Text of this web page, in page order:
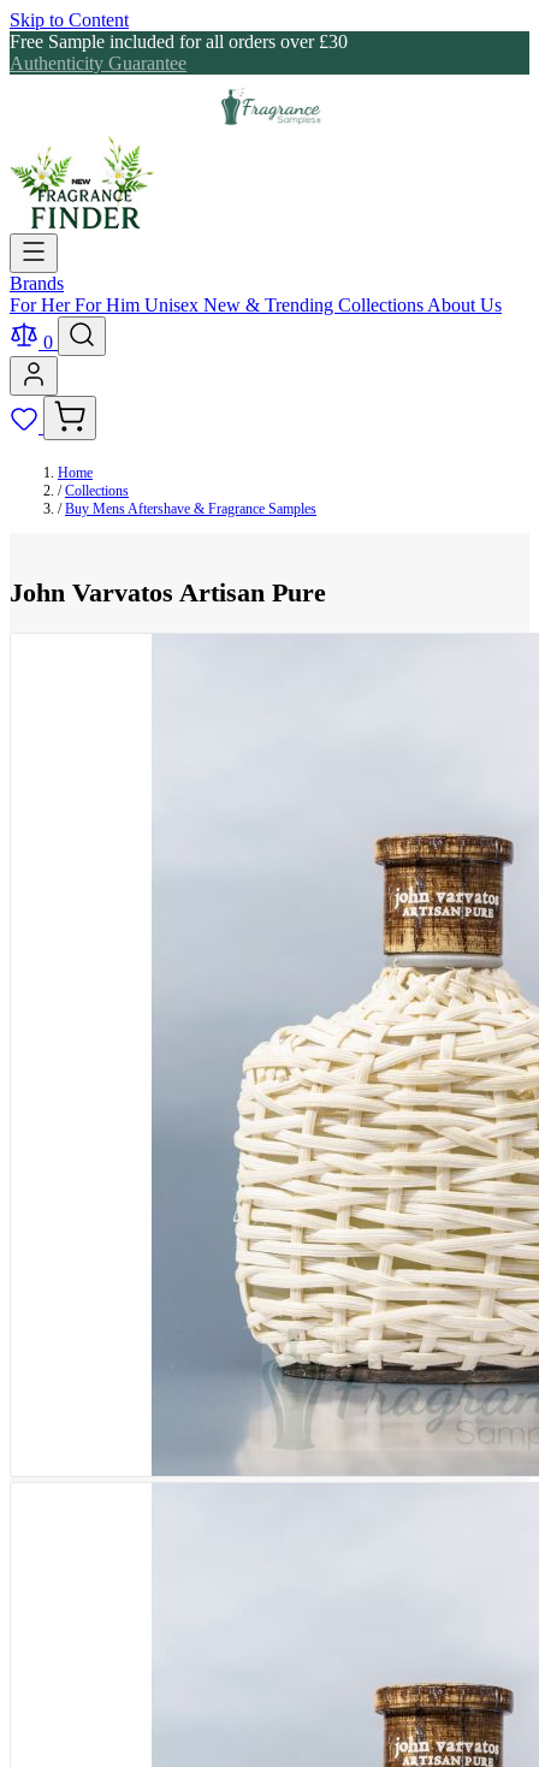
Skip to Content
Free Sample included for all orders over £30
Authenticity Guarantee
Brands
For HerFor Him Unisex New & Trending Collections About Us
0
Home
/ Collections
/ Buy Mens Aftershave & Fragrance Samples
John Varvatos Artisan Pure